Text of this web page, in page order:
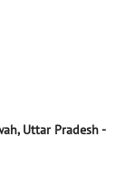
Uttar Pradesh-